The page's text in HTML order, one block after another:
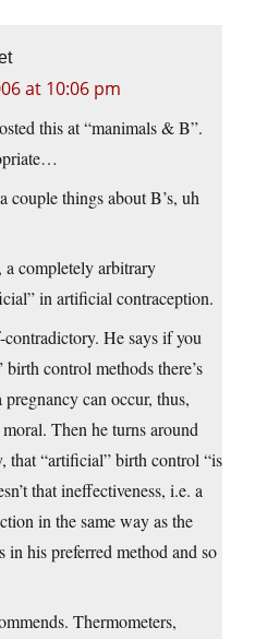
at 10:06 pm
this at “manimals & B”.
couple things about B’s, uh
completely arbitrary
in artificial contraception.
contradictory. He says if you
birth control methods there’s
can occur, thus,
Then he turns around
that “artificial” birth control “is
that ineffectiveness, i.e. a
in the same way as the
in his preferred method and so
Thermometers,